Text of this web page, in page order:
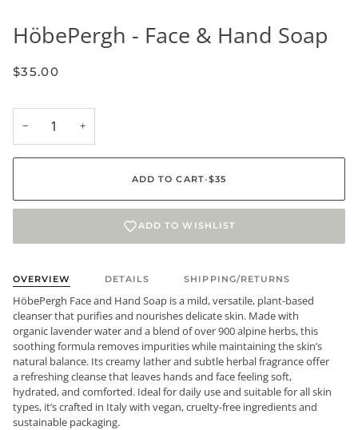
HöbePergh - Face & Hand Soap
$35.00
− +
ADD TO CART•$35
ADD TO WISHLIST
OVERVIEW DETAILS SHIPPING/RETURNS
HöbePergh Face and Hand Soap is a mild, versatile, plant-based
cleanser that purifies and nourishes delicate skin. Made with
organic lavender water and a blend of over 900 alpine herbs, this
soothing formula removes impurities while maintaining the skin’s
natural balance. Its creamy lather and subtle herbal fragrance offer
a refreshing cleanse that leaves hands and face feeling soft,
hydrated, and comforted. Ideal for daily use and suitable for all skin
types, it’s crafted in Italy with vegan, cruelty-free ingredients and
sustainable packaging.